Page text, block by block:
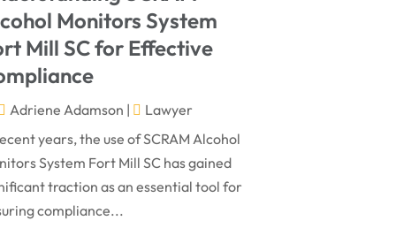
Virtual Law Office(1)
January 2024
December 2023
November 2023
October 2023
September 2023
Monitors System
Mill SC for Effective
Adriene Adamson |
Lawyer
years, the use of SCRAM Alcohol
System Fort Mill SC has gained
traction as an essential tool for
compliance...